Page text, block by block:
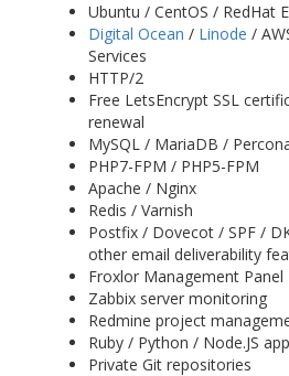
Ubuntu / CentOS / RedHat
Digital Ocean / Linode /
Services
HTTP/2
Free LetsEncrypt SSL
renewal
MySQL / MariaDB /
PHP7-FPM / PHP5-FPM
Apache / Nginx
Redis / Varnish
Postfix / Dovecot / SPF /
other email deliverability
Froxlor Management Panel
Zabbix server monitoring
Redmine project
Ruby / Python / Node.JS
Private Git repositories